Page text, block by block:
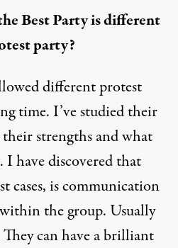
Best Party is different
party?
different protest
time. I’ve studied their
strengths and what
I have discovered that
cases, is communication
the group. Usually
can have a brilliant